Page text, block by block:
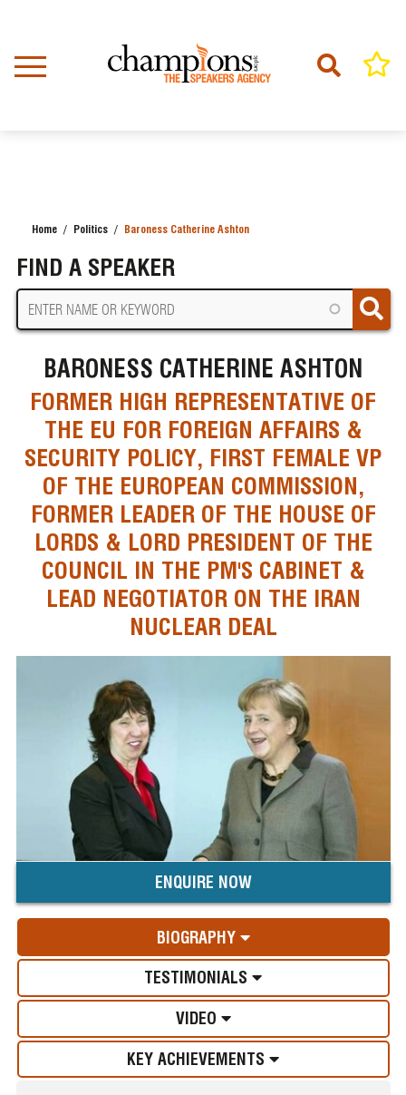
content
Home Politics Baroness Catherine Ashton
FIND A SPEAKER
BARONESS CATHERINE ASHTON
FORMER HIGH REPRESENTATIVE OF
THE EU FOR FOREIGN AFFAIRS &
SECURITY POLICY, FIRST FEMALE VP
OF THE EUROPEAN COMMISSION,
FORMER LEADER OF THE HOUSE OF
LORDS & LORD PRESIDENT OF THE
COUNCIL IN THE PM'S CABINET &
LEAD NEGOTIATOR ON THE IRAN
NUCLEAR DEAL
ENQUIRE NOW
BIOGRAPHY
TESTIMONIALS
VIDEO
KEY ACHIEVEMENTS